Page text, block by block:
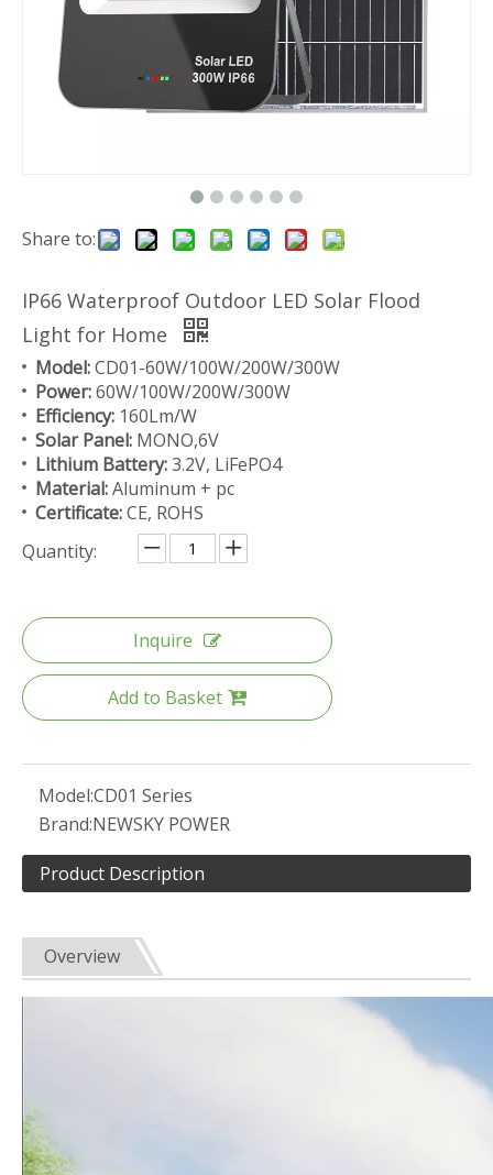
Share to:
IP66 Waterproof Outdoor LED Solar Flood
Light for Home
Model:CD01-60W/100W/200W/300W
Power:60W/100W/200W/300W
Efficiency: 160Lm/W
Solar Panel: MONO,6V
Lithium Battery:3.2V, LiFePO4
Material:Aluminum + pc
Certificate:CE, ROHS
Quantity:
Inquire
Add to Basket
Model:CD01 Series
Brand:NEWSKY POWER
Product Description
Overview